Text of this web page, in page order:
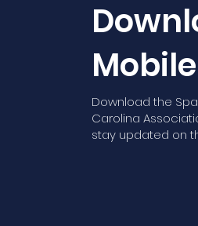
Download the
Carolina
stay updated on